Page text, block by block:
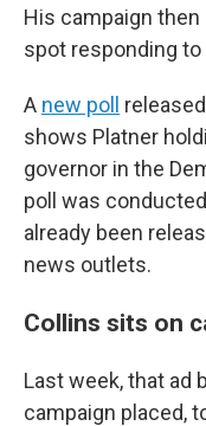
His campaign then
spot responding
A new poll
shows Platner
governor in the
poll was
already been
news outlets.
Collins sits on
Last week, that ad
campaign placed,